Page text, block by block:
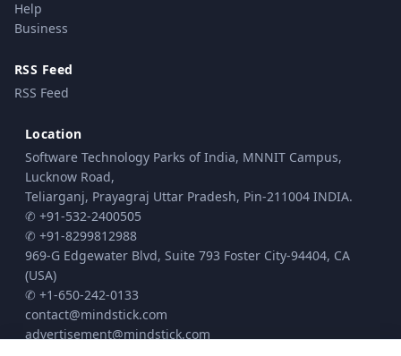
Help
Business
RSS Feed
RSS Feed
Location
Software Technology Parks of India, MNNIT Campus,
Lucknow Road,
Teliarganj, Prayagraj Uttar Pradesh, Pin-211004 INDIA.
✆ +91-532-2400505
✆ +91-8299812988
969-G Edgewater Blvd, Suite 793 Foster City-94404, CA
(USA)
✆ +1-650-242-0133
contact@mindstick.com
advertisement@mindstick.com